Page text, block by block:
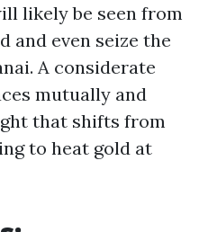
likely be seen from
and even seize the
A considerate
mutually and
that shifts from
to heat gold at